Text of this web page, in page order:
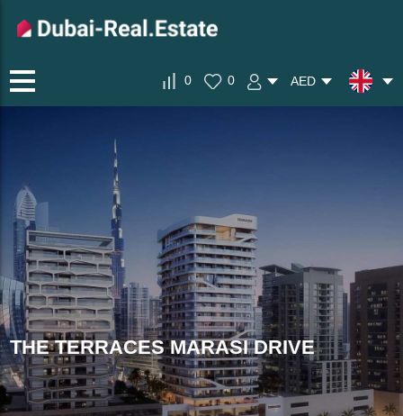
0 0 AED
THE TERRACES MARASI DRIVE